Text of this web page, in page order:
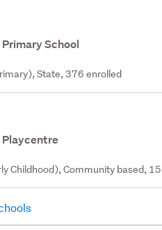
School
State, 376 enrolled
Playcentre
Childhood), Community based,